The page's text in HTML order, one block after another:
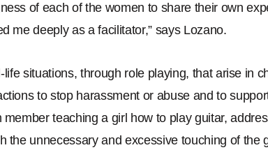
of each of the women to share their own
me deeply as a facilitator,”says Lozano.
situations, through role playing, that arise in
to stop harassment or abuse and to
teaching a girl how to play guitar,
the unnecessary and excessive touching of the